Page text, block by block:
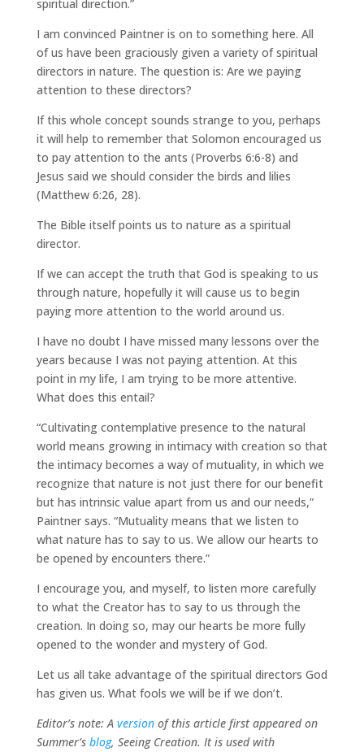
spiritual direction.”
I am convinced Paintner is on to something here. All
of us have been graciously given a variety of spiritual
directors in nature. The question is: Are we paying
attention to these directors?
If this whole concept sounds strange to you, perhaps
it will help to remember that Solomon encouraged us
to pay attention to the ants (Proverbs 6:6-8) and
Jesus said we should consider the birds and lilies
(Matthew 6:26, 28).
The Bible itself points us to nature as a spiritual
director.
If we can accept the truth that God is speaking to us
through nature, hopefully it will cause us to begin
paying more attention to the world around us.
I have no doubt I have missed many lessons over the
years because I was not paying attention. At this
point in my life, I am trying to be more attentive.
What does this entail?
“Cultivating contemplative presence to the natural
world means growing in intimacy with creation so that
the intimacy becomes a way of mutuality, in which we
recognize that nature is not just there for our benefit
but has intrinsic value apart from us and our needs,”
Paintner says. “Mutuality means that we listen to
what nature has to say to us. We allow our hearts to
be opened by encounters there.”
I encourage you, and myself, to listen more carefully
to what the Creator has to say to us through the
creation. In doing so, may our hearts be more fully
opened to the wonder and mystery of God.
Let us all take advantage of the spiritual directors God
has given us. What fools we will be if we don’t.
Editor’s note: A versionof this article first appeared on
Summer’s blog, Seeing Creation. It is used with